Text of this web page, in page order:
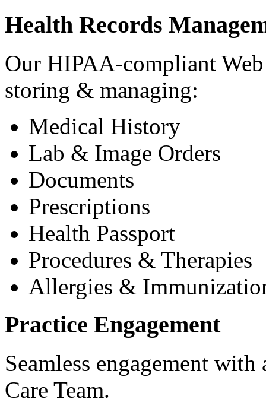
Health Records
Our HIPAA-compliant
storing & managing:
Medical History
Lab & Image Orders
Documents
Prescriptions
Health Passport
Procedures & Therapies
Allergies &
Practice Engagement
Seamless engagement
Care Team.